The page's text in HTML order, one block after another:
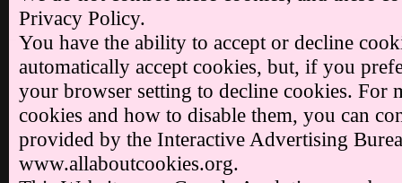
Privacy Policy.
You have the ability to accept or decline
automatically accept cookies, but, if you
your browser setting to decline cookies. For
cookies and how to disable them, you can
provided by the Interactive Advertising
www.allaboutcookies.org.